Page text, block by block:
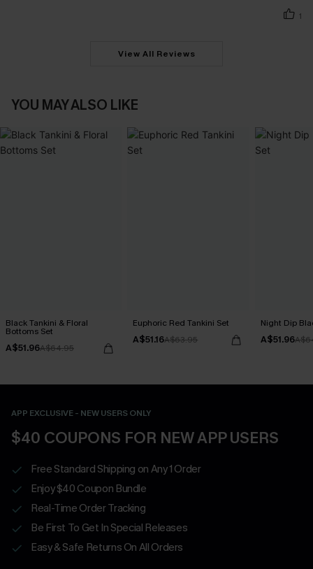
1
View All Reviews
YOU MAY ALSO LIKE
Black Tankini & Floral
Bottoms Set
A$51.96A$64.95
Euphoric Red Tankini Set
A$51.16A$63.95
Night Dip
A$51.96
APP EXCLUSIVE - NEW USERS ONLY
$40 COUPONS FOR NEW APP USERS
Free Standard Shipping on Any 1 Order
Enjoy $40 Coupon Bundle
Real-Time Order Tracking
Be First To Get In Special Releases
Easy & Safe Returns On All Orders